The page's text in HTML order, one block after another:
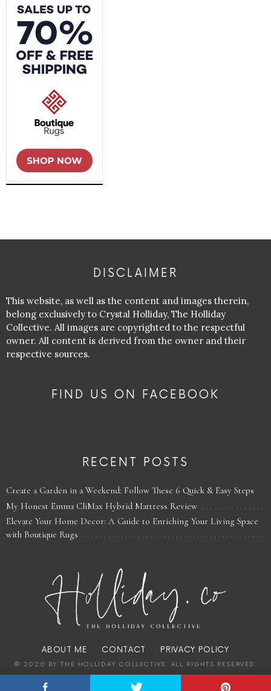
DISCLAIMER
This website, as well as the content and images therein,
belong exclusively to Crystal Holliday, The Holliday
Collective. All images are copyrighted to the respectful
owner. All content is derived from the owner and their
respective sources.
FIND US ON FACEBOOK
RECENT POSTS
Create a Garden in a Weekend: Follow These 6 Quick & Easy Steps
My Honest Emma CliMax Hybrid Mattress Review
Elevate Your Home Decor: A Guide to Enriching Your Living Space
with Boutique Rugs
ABOUT ME CONTACT PRIVACY POLICY
© 2020 BY THE HOLLIDAY COLLECTIVE. ALL RIGHTS RESERVED.